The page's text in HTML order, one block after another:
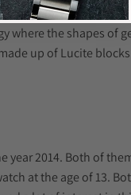
where the shapes of
up of Lucite
year 2014. Both of
at the age of 13.